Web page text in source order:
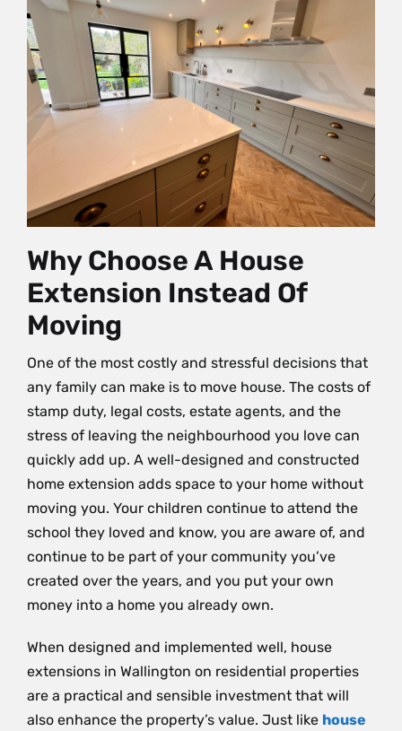
Why Choose A House
Extension Instead Of
Moving
One of the most costly and stressful decisions that
any family can make is to move house. The costs of
stamp duty, legal costs, estate agents, and the
stress of leaving the neighbourhood you love can
quickly add up. A well-designed and constructed
home extension adds space to your home without
moving you. Your children continue to attend the
school they loved and know, you are aware of, and
continue to be part of your community you’ve
created over the years, and you put your own
money into a home you already own.
When designed and implemented well, house
extensions in Wallington on residential properties
are a practical and sensible investment that will
also enhance the property’s value. Just like house